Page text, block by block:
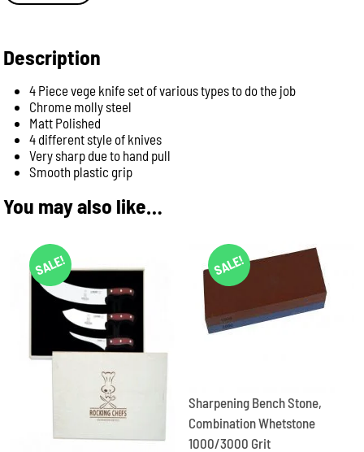
(3585
pi)
quantity
Description
4 Piece vege knife set of various types to do the job
Chrome molly steel
Matt Polished
4 different style of knives
Very sharp due to hand pull
Smooth plastic grip
You may also like…
SALE! SALE!
Sharpening Bench Stone,
Combination Whetstone
1000/3000 Grit